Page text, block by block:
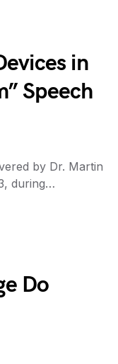
in
Speech
by Dr. Martin
during…
Do